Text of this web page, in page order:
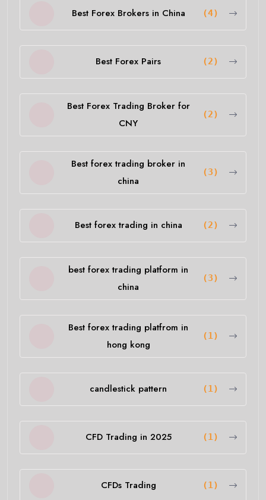
Best Forex Brokers in China (4)
Best Forex Pairs (2)
Best Forex Trading Broker for
CNY
(2)
Best forex trading broker in
china
(3)
Best forex trading in china (2)
best forex trading platform in
china
(3)
Best forex trading platfrom in
hong kong
(1)
candlestick pattern (1)
CFD Trading in 2025 (1)
CFDs Trading (1)